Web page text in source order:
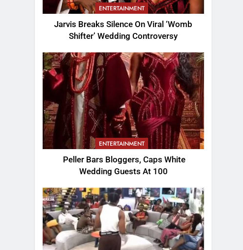
ENTERTAINMENT
Jarvis Breaks Silence On Viral ‘Womb
Shifter’ Wedding Controversy
ENTERTAINMENT
Peller Bars Bloggers, Caps White
Wedding Guests At 100